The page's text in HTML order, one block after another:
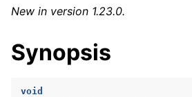
child pages in navigation
child pages in navigation
New in version 1.23.0.
Synopsis
void